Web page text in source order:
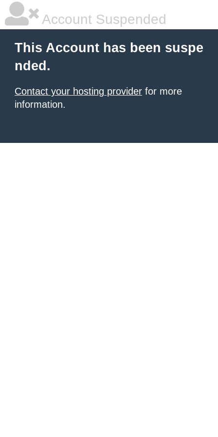
Account Suspended
This Account has been suspe
nded.
Contact your hosting provider for more
information.